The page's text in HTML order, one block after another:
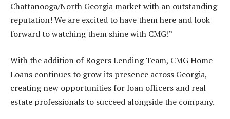
Chattanooga/North Georgia market with an outstanding
reputation! We are excited to have them here and look
forward to watching them shine with CMG!”
With the addition of Rogers Lending Team, CMG Home
Loans continues to grow its presence across Georgia,
creating new opportunities for loan officers and real
estate professionals to succeed alongside the company.